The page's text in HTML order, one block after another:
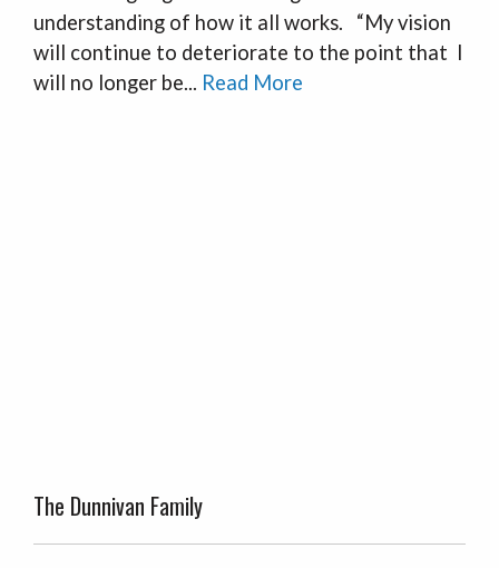
understanding of how it all works. “My vision
will continue to deteriorate to the point that I
will no longer be... Read More
The Dunnivan Family